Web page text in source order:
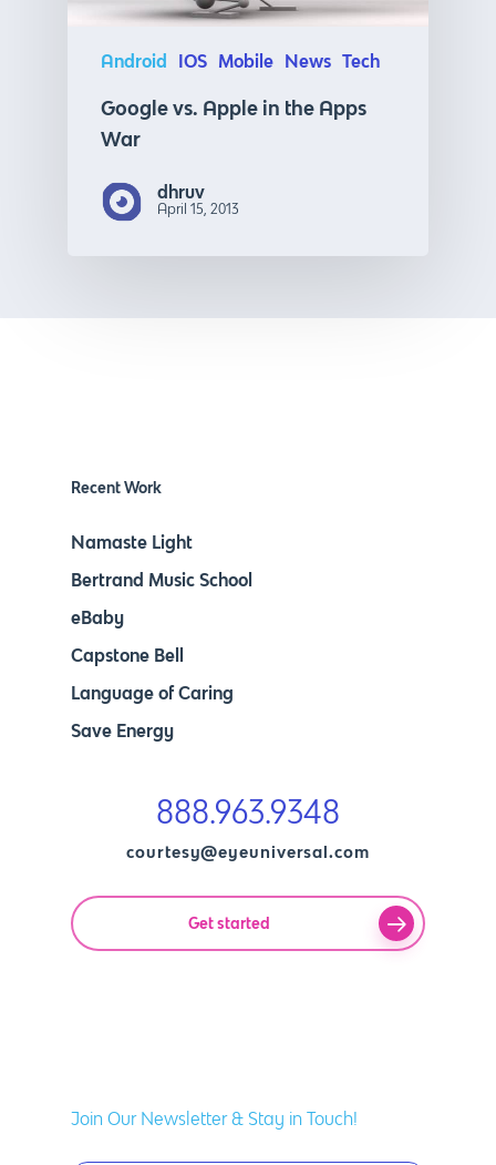
Android IOS Mobile News Tech
Google vs. Apple in the Apps
War
dhruv
April 15, 2013
Recent Work
Namaste Light
Bertrand Music School
eBaby
Capstone Bell
Language of Caring
Save Energy
888.963.9348
courtesy@eyeuniversal.com
Get started
Join Our Newsletter & Stay in Touch!